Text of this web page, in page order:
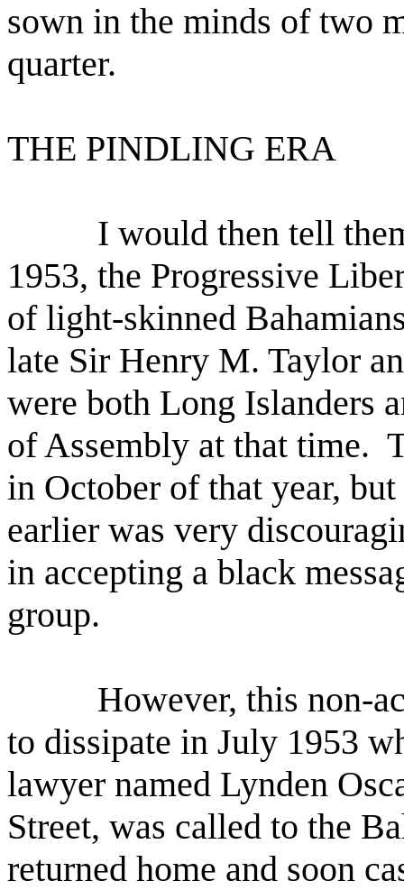
sown in the minds of two
quarter.
THE PINDLING ERA
I would then tell
1953, the Progressive
of light-skinned
late Sir Henry M. Taylor
were both Long Islanders
of Assembly at that time.
in October of that year,
earlier was very
in accepting a black
group.
However, this non-
to dissipate in July 1953
lawyer named Lynden
Street, was called to the
returned home and soon